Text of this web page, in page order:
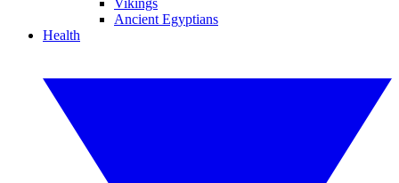
Vikings
Ancient Egyptians
Health